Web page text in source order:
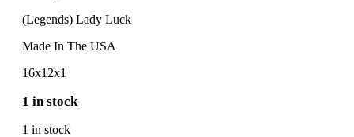
(Legends) Lady Luck
Made In The USA
16x12x1
1 in stock
1 in stock